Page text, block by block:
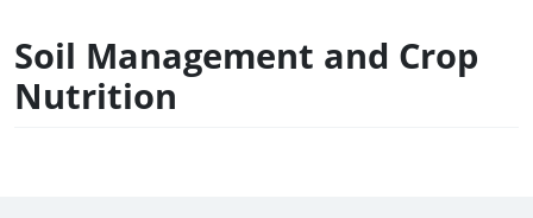
Soil Management and Crop
Nutrition